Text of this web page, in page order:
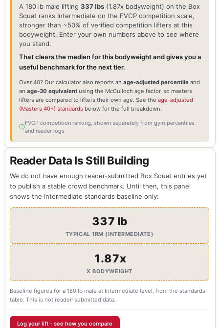
A 180 lb male lifting 337 lbs(1.87x bodyweight) on the Box
Squat ranks Intermediate on the FVCP competition scale,
stronger than ~50% of verified competition lifters at this
bodyweight. Enter your own numbers above to see where
you stand.
That clears the median for this bodyweight and gives you a
useful benchmark for the next tier.
Over 40? Our calculator also reports an age-adjusted percentileand
an age-30 equivalentusing the McCulloch age factor, so masters
lifters are compared to lifters their own age. See the age-adjusted
(Masters 40+) standardsbelow for the full breakdown.
FVCP competition ranking, shown separately from gym percentiles
and reader logs
Reader Data Is Still Building
We do not have enough reader-submitted Box Squat entries yet
to publish a stable crowd benchmark. Until then, this panel
shows the Intermediate standards baseline only:
337 lb
TYPICAL 1RM (INTERMEDIATE)
1.87x
X BODYWEIGHT
Baseline figures for a 180 lb male at Intermediate level, from the standards
table. This is not reader-submitted data.
Log your lift - see how you compare